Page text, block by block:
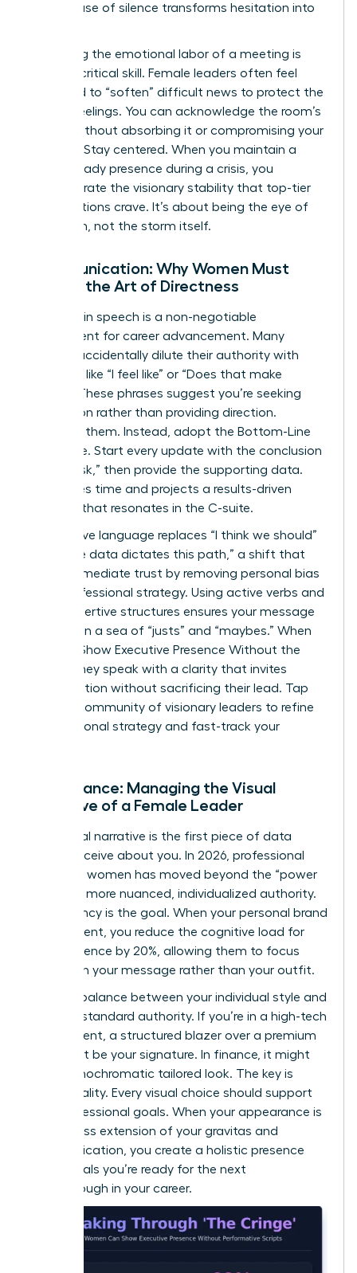
tactical use of silence transforms hesitation into
Managing the emotional labor of a meeting is
another critical skill. Female leaders often feel
pressured to “soften” difficult news to protect the
team’s feelings. You can acknowledge the room’s
energy without absorbing it or compromising your
position. Stay centered. When you maintain a
calm, steady presence during a crisis, you
demonstrate the visionary stability that top-tier
organizations crave. It’s about being the eye of
the storm, not the storm itself.
Communication: Why Women Must
Master the Art of Directness
Precision in speech is a non-negotiable
requirement for career advancement. Many
women accidentally dilute their authority with
qualifiers like “I feel like” or “Does that make
sense?” These phrases suggest you’re seeking
permission rather than providing direction.
Eliminate them. Instead, adopt the Bottom-Line
technique. Start every update with the conclusion
or the “ask,” then provide the supporting data.
This saves time and projects a results-driven
mindset that resonates in the C-suite.
Declarative language replaces “I think we should”
with “The data dictates this path,” a shift that
builds immediate trust by removing personal bias
from professional strategy. Using active verbs and
clear, assertive structures ensures your message
isn’t lost in a sea of “justs” and “maybes.” When
Women Show Executive Presence Without the
Cringe, they speak with a clarity that invites
collaboration without sacrificing their lead. Tap
community of visionary leaders to refine
your personal strategy and fast-track your
Appearance: Managing the Visual
Narrative of a Female Leader
Your visual narrative is the first piece of data
people receive about you. In 2026, professional
polish for women has moved beyond the “power
suit” to a more nuanced, individualized authority.
Consistency is the goal. When your personal brand
is consistent, you reduce the cognitive load for
your audience by 20%, allowing them to focus
entirely on your message rather than your outfit.
Find the balance between your individual style and
industry-standard authority. If you’re in a high-tech
environment, a structured blazer over a premium
knit might be your signature. In finance, it might
be a monochromatic tailored look. The key is
intentionality. Every visual choice should support
your professional goals. When your appearance is
a seamless extension of your gravitas and
communication, you create a holistic presence
that signals you’re ready for the next
breakthrough in your career.